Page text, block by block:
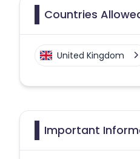
Countries
United Kingdom
Important